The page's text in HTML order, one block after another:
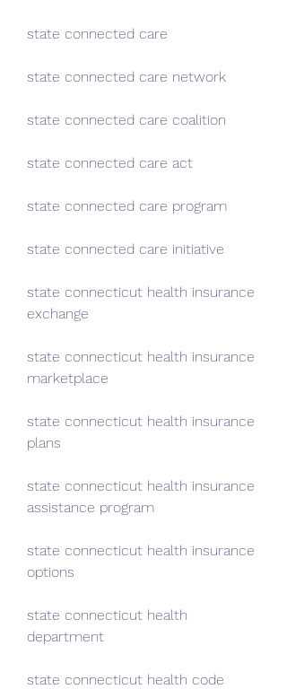
state connected care
state connected care network
state connected care coalition
state connected care act
state connected care program
state connected care initiative
state connecticut health insurance
exchange
state connecticut health insurance
marketplace
state connecticut health insurance
plans
state connecticut health insurance
assistance program
state connecticut health insurance
options
state connecticut health
department
state connecticut health code